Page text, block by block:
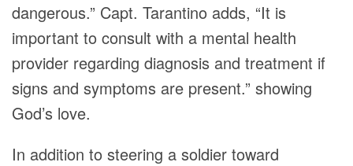
dangerous.” Capt. Tarantino adds, “It is
important to consult with a mental health
provider regarding diagnosis and treatment if
signs and symptoms are present.” showing
God’s love.
In addition to steering a soldier toward